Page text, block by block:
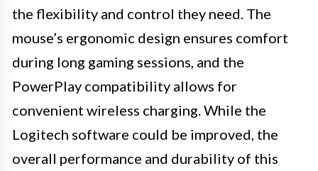
the flexibility and control they need. The
mouse’s ergonomic design ensures comfort
during long gaming sessions, and the
PowerPlay compatibility allows for
convenient wireless charging. While the
Logitech software could be improved, the
overall performance and durability of this